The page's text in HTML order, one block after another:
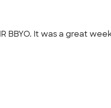
BBYO. It was a great